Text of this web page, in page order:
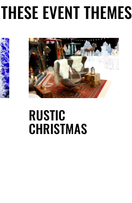
EVENT THEMES
RUSTIC
CHRISTMAS